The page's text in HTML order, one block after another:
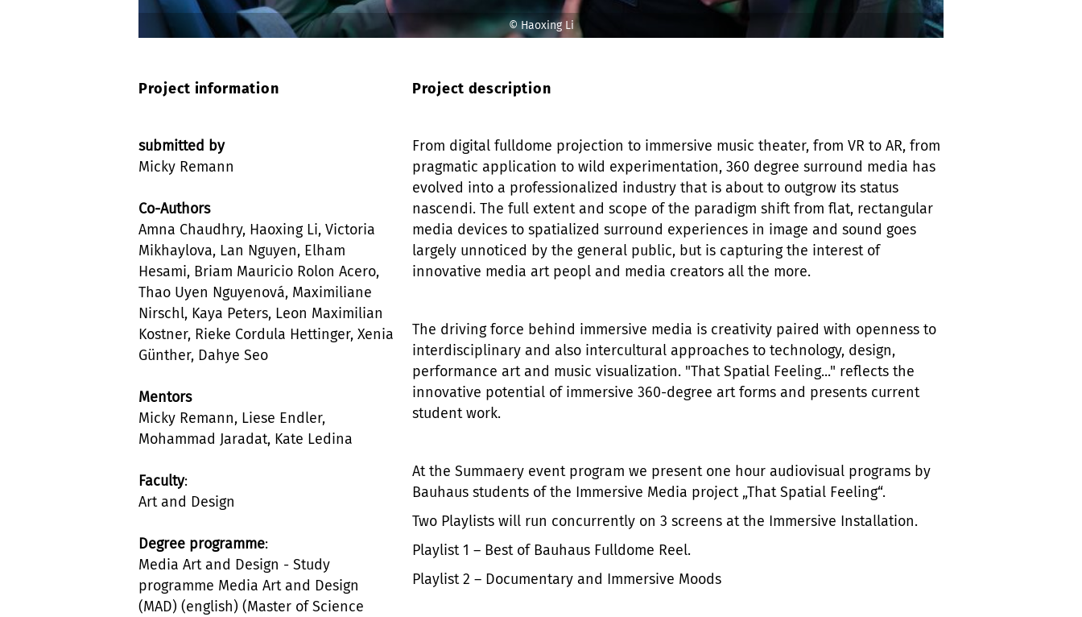
© Haoxing Li
© Haoxing Li
Project information
submitted by
Micky Remann
Co-Authors
Amna Chaudhry, Haoxing Li, Victoria
Mikhaylova, Lan Nguyen, Elham
Hesami, Briam Mauricio Rolon Acero,
Thao Uyen Nguyenová, Maximiliane
Nirschl, Kaya Peters, Leon Maximilian
Kostner, Rieke Cordula Hettinger, Xenia
Günther, Dahye Seo
Mentors
Micky Remann, Liese Endler,
Mohammad Jaradat, Kate Ledina
Faculty:
Art and Design
Degree programme:
Media Art and Design - Study
programme Media Art and Design
(MAD) (english) (Master of Science
Project description
From digital fulldome projection to immersive music theater, from VR to AR, from
pragmatic application to wild experimentation, 360 degree surround media has
evolved into a professionalized industry that is about to outgrow its status
nascendi. The full extent and scope of the paradigm shift from flat, rectangular
media devices to spatialized surround experiences in image and sound goes
largely unnoticed by the general public, but is capturing the interest of
innovative media art peopl and media creators all the more.
The driving force behind immersive media is creativity paired with openness to
interdisciplinary and also intercultural approaches to technology, design,
performance art and music visualization. "That Spatial Feeling..." reflects the
innovative potential of immersive 360-degree art forms and presents current
student work.
At the Summaery event program we present one hour audiovisual programs by
Bauhaus students of the Immersive Media project „That Spatial Feeling“.
Two Playlists will run concurrently on 3 screens at the Immersive Installation.
Playlist 1 – Best of Bauhaus Fulldome Reel.
Playlist 2 – Documentary and Immersive Moods